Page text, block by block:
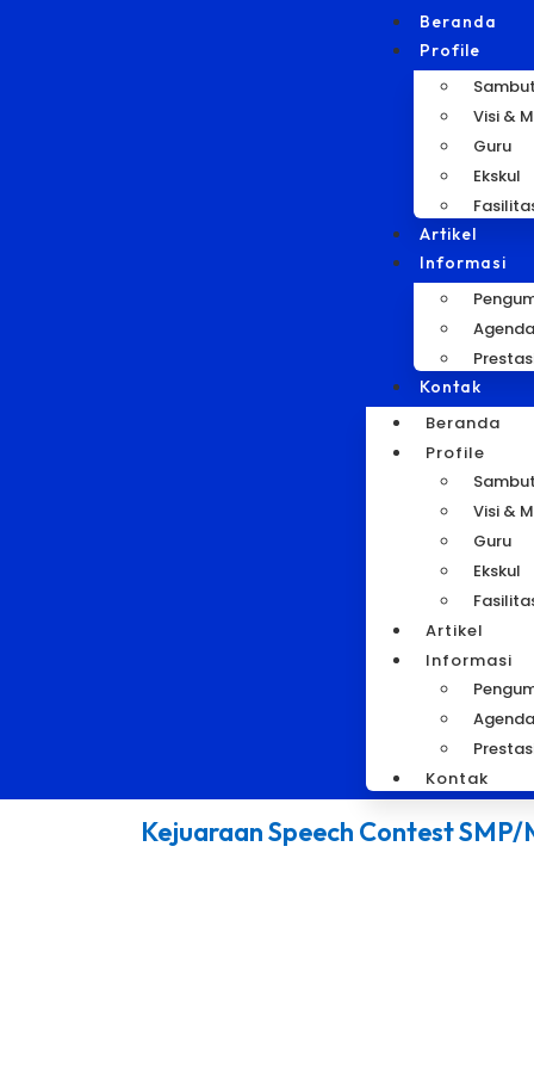
Beranda
Profile
Visi &
Guru
Ekskul
Artikel
Informasi
Agenda
Kontak
Beranda
Profile
Visi &
Guru
Ekskul
Artikel
Informasi
Agenda
Kontak
Kejuaraan Speech Contest SMP/